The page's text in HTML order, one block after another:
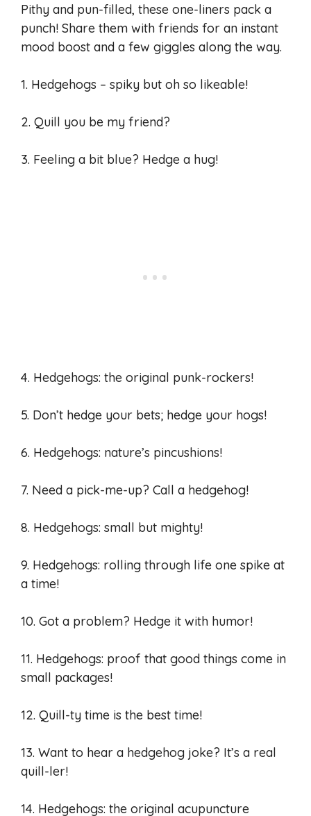
Pithy and pun-filled, these one-liners pack a
punch! Share them with friends for an instant
mood boost and a few giggles along the way.
1. Hedgehogs – spiky but oh so likeable!
2. Quill you be my friend?
3. Feeling a bit blue? Hedge a hug!
4. Hedgehogs: the original punk-rockers!
5. Don’t hedge your bets; hedge your hogs!
6. Hedgehogs: nature’s pincushions!
7. Need a pick-me-up? Call a hedgehog!
8. Hedgehogs: small but mighty!
9. Hedgehogs: rolling through life one spike at
a time!
10. Got a problem? Hedge it with humor!
11. Hedgehogs: proof that good things come in
small packages!
12. Quill-ty time is the best time!
13. Want to hear a hedgehog joke? It’s a real
quill-ler!
14. Hedgehogs: the original acupuncture